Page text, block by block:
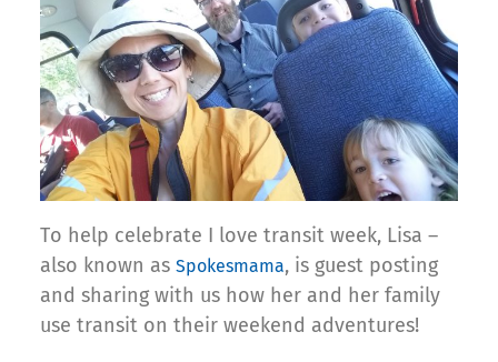
To help celebrate I love transit week, Lisa –
also known as Spokesmama, is guest posting
and sharing with us how her and her family
use transit on their weekend adventures!